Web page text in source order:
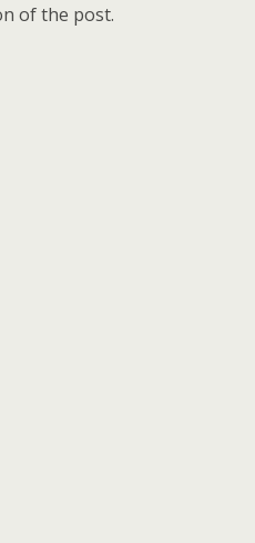
of the post.